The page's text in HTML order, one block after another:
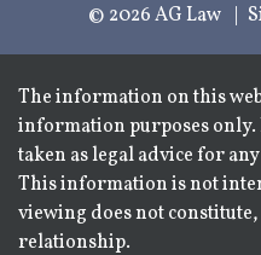
© 2026 AG Law
The information on this
information purposes only.
taken as legal advice for
This information is not
viewing does not
relationship.